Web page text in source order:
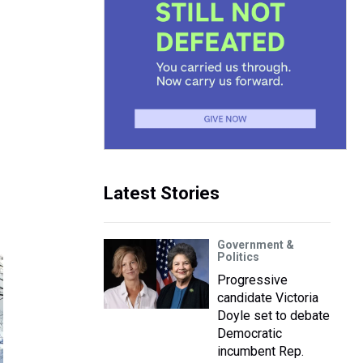
Latest Stories
Government &
Politics
Progressive
candidate Victoria
Doyle set to debate
Democratic
incumbent Rep.